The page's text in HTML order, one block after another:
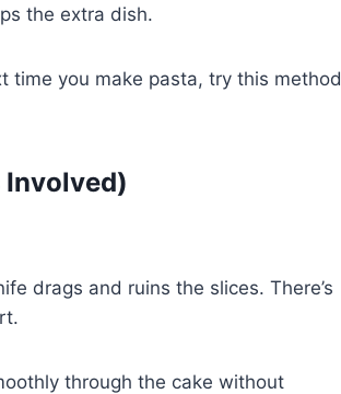
the extra dish.
time you make pasta, try this method
Involved)
drags and ruins the slices. There’s
through the cake without